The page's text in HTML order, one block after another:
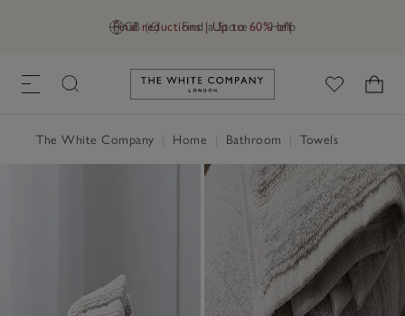
GB (£) Find a Store Help
Final reductions | Up to 60% off
Link to The White Company's
The White Company Home Bathroom Towels